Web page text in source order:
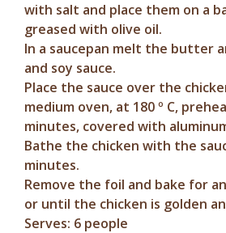
with salt and place them on a
greased with olive oil.
In a saucepan melt the butter
and soy sauce.
Place the sauce over the
medium oven, at 180 º C,
minutes, covered with
Bathe the chicken with the
minutes.
Remove the foil and bake for
or until the chicken is golden
Serves: 6 people